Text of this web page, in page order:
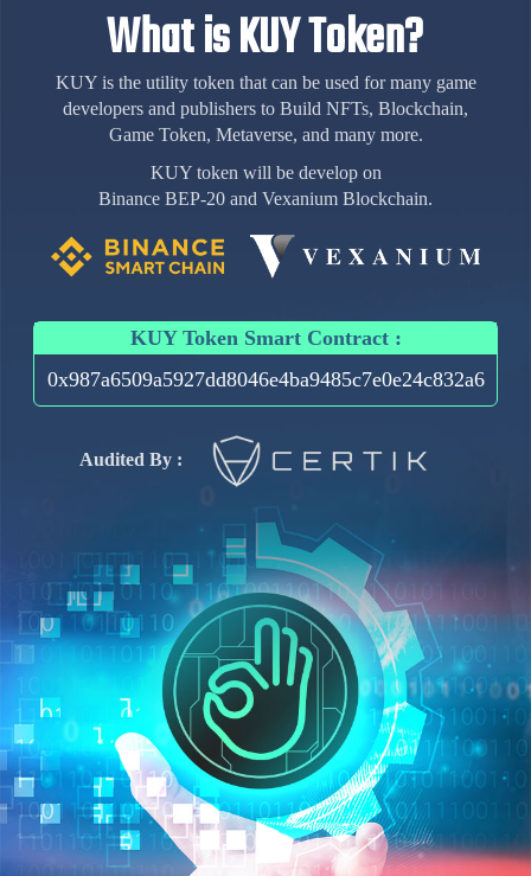
What is KUY Token?
KUY is the utility token that can be used for many game
developers and publishers to Build NFTs, Blockchain,
Game Token, Metaverse, and many more.
KUY token will be develop on
Binance BEP-20 and Vexanium Blockchain.
KUY Token Smart Contract :
0x987a6509a5927dd8046e4ba9485c7e0e24c832a6
Audited By :